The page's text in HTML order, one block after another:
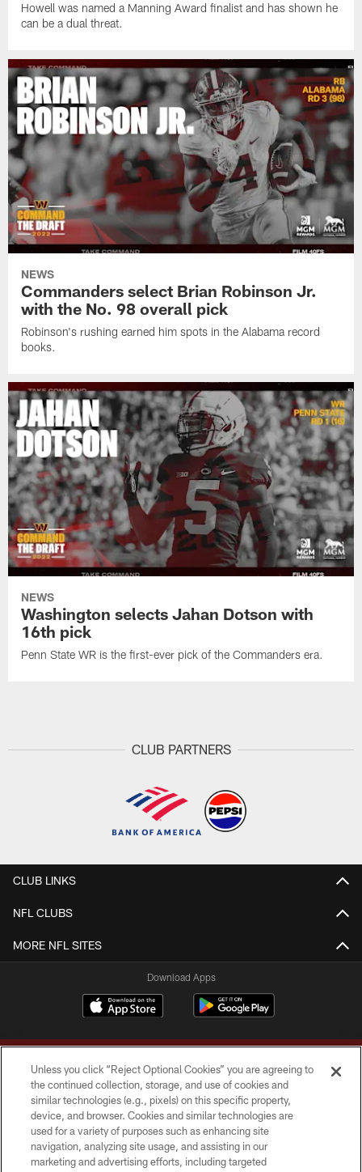
Howell was named a Manning Award finalist and has shown he
can be a dual threat.
NEWS
Commanders select Brian Robinson Jr.
with the No. 98 overall pick
Robinson's rushing earned him spots in the Alabama record
books.
NEWS
Washington selects Jahan Dotson with
16th pick
Penn State WR is the first-ever pick of the Commanders era.
CLUB PARTNERS
CLUB LINKS
NFL CLUBS
MORE NFL SITES
Download Apps
Copyright © 2026 Washington Commanders. All rights reserved.
TERMS & CONDITIONS
Unless you click “Reject Optional Cookies” you are agreeing to
the continued collection, storage, and use of cookies and
similar technologies (e.g., pixels) on this specific property,
device, and browser. Cookies and similar technologies are
used for a variety of purposes such as enhancing site
navigation, analyzing site usage, and assisting in our
marketing and advertising efforts, including targeted